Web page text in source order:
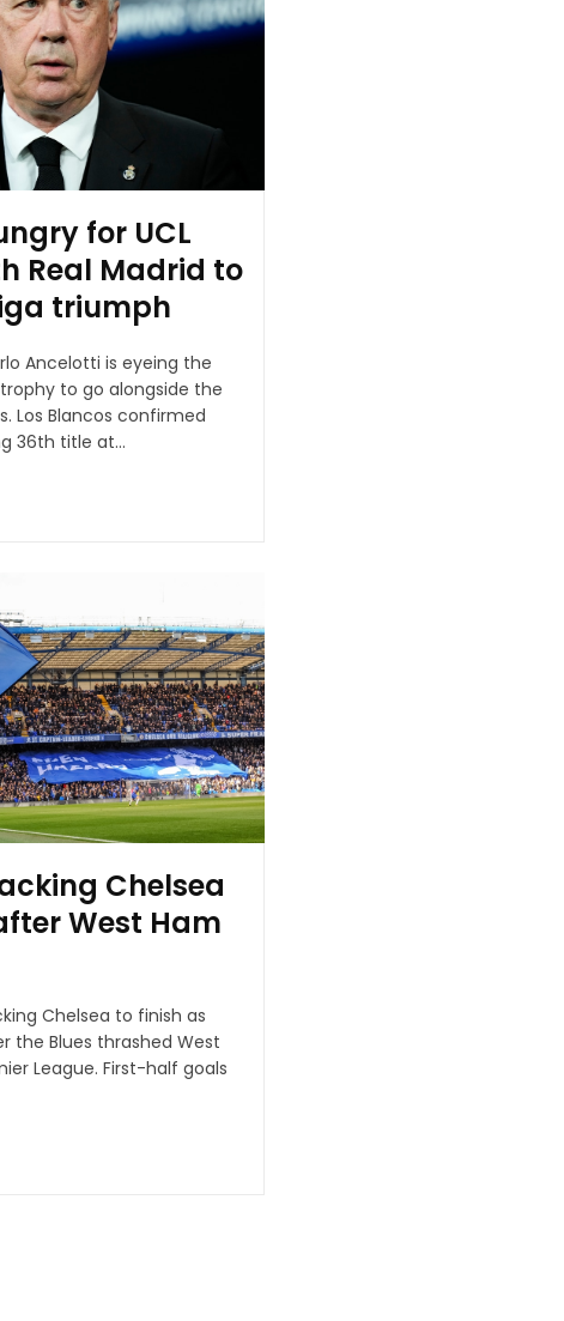
for UCL
Real Madrid to
triumph
Ancelotti is eyeing the
to go alongside the
36th title at...
Chelsea
West Ham
Chelsea to finish as
the Blues thrashed West
First-half goals